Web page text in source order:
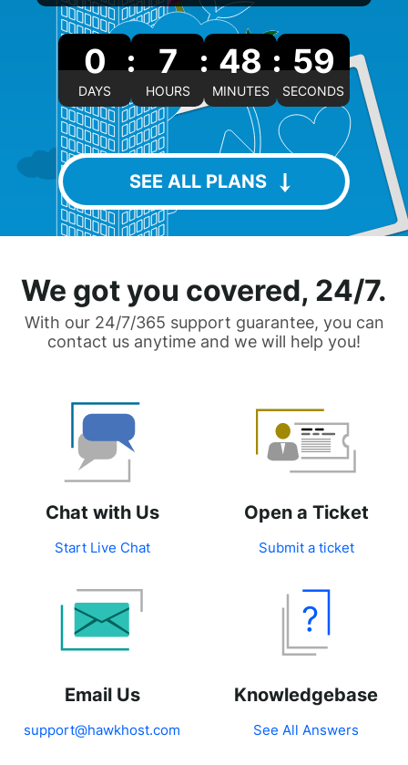
0
DAYS
7
HOURS
48
MINUTES
58
SECONDS
SEE ALL PLANS
We got you covered, 24/7.
With our 24/7/365 support guarantee, you can
contact us anytime and we will help you!
Chat with Us
Start Live Chat
Open a Ticket
Submit a ticket
Email Us
support@hawkhost.com
Knowledgebase
See All Answers